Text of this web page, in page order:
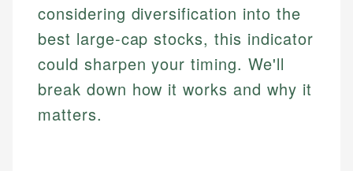
considering diversification into the
best large-cap stocks, this indicator
could sharpen your timing. We'll
break down how it works and why it
matters.